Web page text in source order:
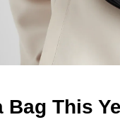
Bag This